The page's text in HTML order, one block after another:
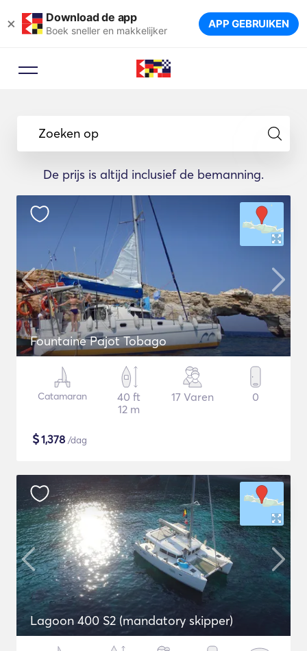
× Download de app
Boek sneller en makkelijker APP GEBRUIKEN
Zoeken op
De prijs is altijd inclusief de bemanning.
Fountaine Pajot Tobago
Catamaran
40 ft
12 m
17 Varen 0
$1,378 /dag
Lagoon 400 S2 (mandatory skipper)